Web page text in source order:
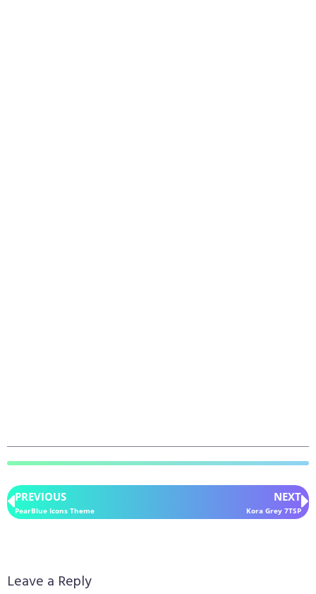
PREVIOUS
PearBlue Icons Theme
NEXT
Kora Grey 7TSP
Leave a Reply